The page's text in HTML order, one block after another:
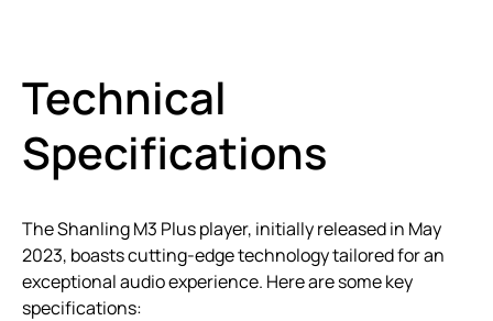
Technical
Specifications
The Shanling M3 Plus player, initially released in May
2023, boasts cutting-edge technology tailored for an
exceptional audio experience. Here are some key
specifications: